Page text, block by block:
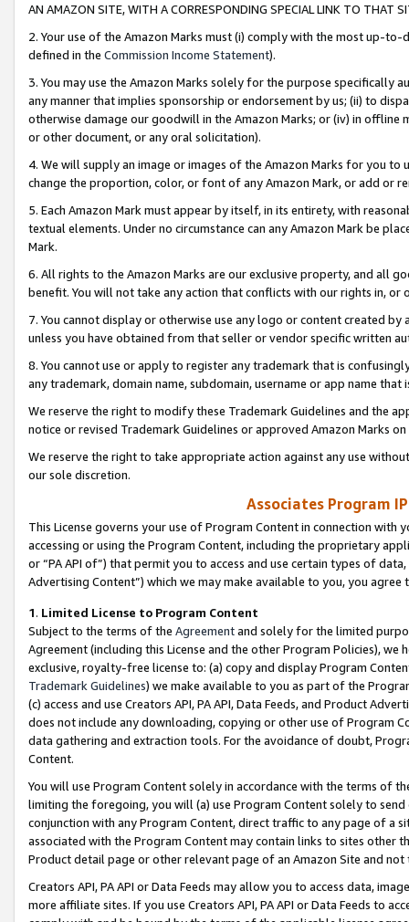
AN AMAZON SITE, WITH A CORRESPONDING SPECIAL LINK TO THAT
2. Your use of the Amazon Marks must (i) comply with the most up-
defined in the Commission Income Statement).
3. You may use the Amazon Marks solely for the purpose specifically
any manner that implies sponsorship or endorsement by us; (ii) to
otherwise damage our goodwill in the Amazon Marks; or (iv) in offline
or other document, or any oral solicitation).
4. We will supply an image or images of the Amazon Marks for you to
change the proportion, color, or font of any Amazon Mark, or add or
5. Each Amazon Mark must appear by itself, in its entirety, with
textual elements. Under no circumstance can any Amazon Mark be
Mark.
6. All rights to the Amazon Marks are our exclusive property, and all
benefit. You will not take any action that conflicts with our rights in, or
7. You cannot display or otherwise use any logo or content created
unless you have obtained from that seller or vendor specific written
8. You cannot use or apply to register any trademark that is
any trademark, domain name, subdomain, username or app name
We reserve the right to modify these Trademark Guidelines and the
notice or revised Trademark Guidelines or approved Amazon Marks
We reserve the right to take appropriate action against any use
our sole discretion.
Associates Program
This License governs your use of Program Content in connection
accessing or using the Program Content, including the proprietary
or “PA API of”) that permit you to access and use certain types of
Advertising Content”) which we may make available to you, you agree
1. Limited License to Program Content
Subject to the terms of the Agreementand solely for the limited
Agreement (including this License and the other Program Policies),
exclusive, royalty-free license to: (a) copy and display Program
Trademark Guidelines) we make available to you as part of the
(c) access and use Creators API, PA API, Data Feeds, and Product
does not include any downloading, copying or other use of Program
data gathering and extraction tools. For the avoidance of doubt,
Content.
You will use Program Content solely in accordance with the terms of
limiting the foregoing, you will (a) use Program Content solely to
conjunction with any Program Content, direct traffic to any page of a
associated with the Program Content may contain links to sites other
Product detail page or other relevant page of an Amazon Site and not
Creators API, PA API or Data Feeds may allow you to access data,
more affiliate sites. If you use Creators API, PA API or Data Feeds to